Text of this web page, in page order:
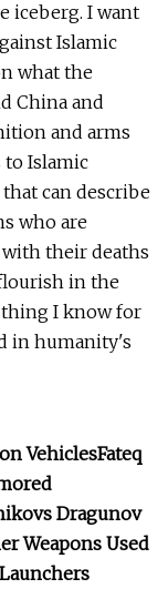
iceberg. I want
Islamic
what the
China and
and arms
to Islamic
can describe
who are
their deaths
in the
thing I know for
in humanity's
VehiclesFateq
Dragunov
Weapons Used